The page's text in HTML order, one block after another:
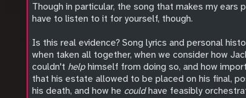
Though in particular, the song that makes my ears
have to listen to it for yourself, though.
Is this real evidence? Song lyrics and personal
when taken all together, when we consider how
couldn't helphimself from doing so, and how
that his estate allowed to be placed on his final,
his death, and how he couldhave feasibly